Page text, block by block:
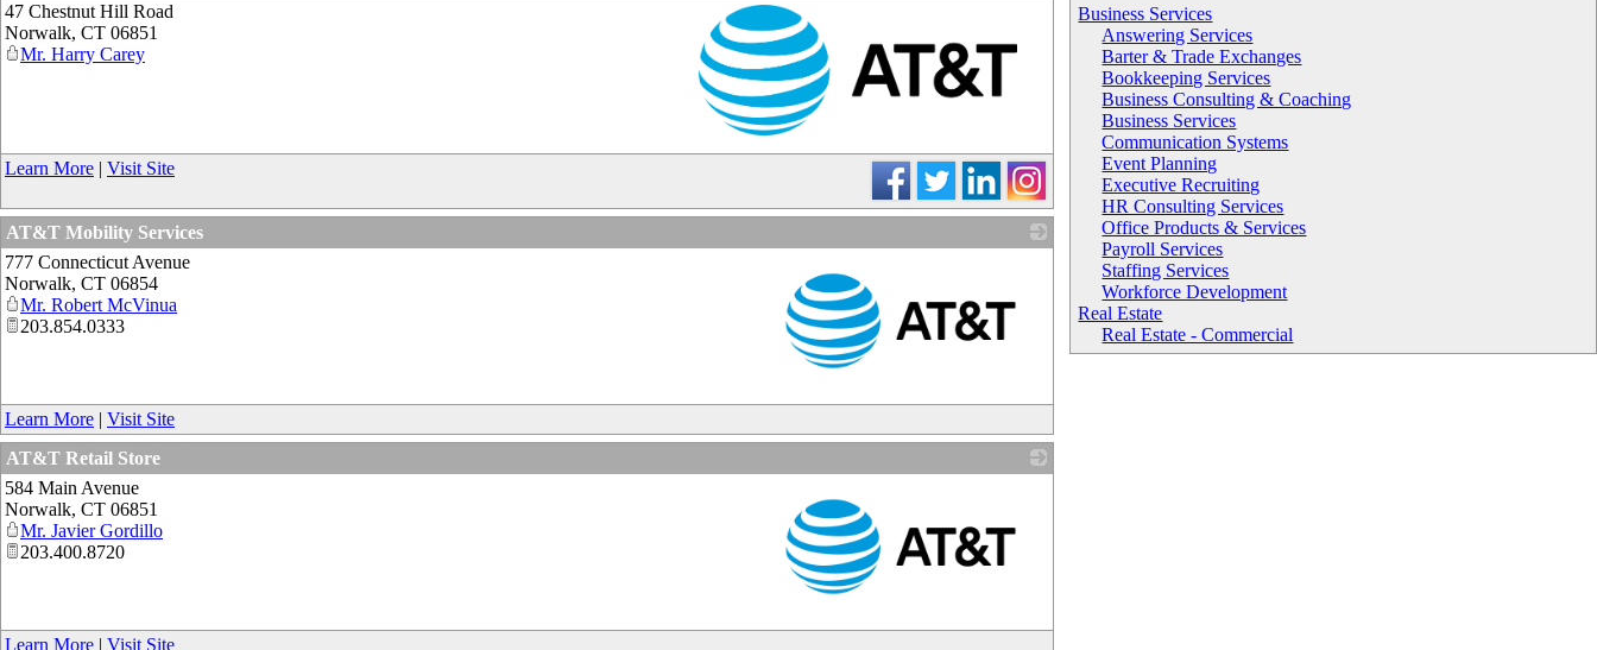
Business Services
Answering Services
Barter & Trade Exchanges
Bookkeeping Services
Business Consulting & Coaching
Business Services
Communication Systems
Event Planning
Executive Recruiting
HR Consulting Services
Office Products & Services
Payroll Services
Staffing Services
Workforce Development
Real Estate
Real Estate - Commercial
_
47 Chestnut Hill Road
Norwalk, CT 06851
Mr. Harry Carey
Learn More | Visit Site
AT&T Mobility Services
_
777 Connecticut Avenue
Norwalk, CT 06854
Mr. Robert McVinua
203.854.0333
Learn More | Visit Site
AT&T Retail Store
_
584 Main Avenue
Norwalk, CT 06851
Mr. Javier Gordillo
203.400.8720
Learn More | Visit Site